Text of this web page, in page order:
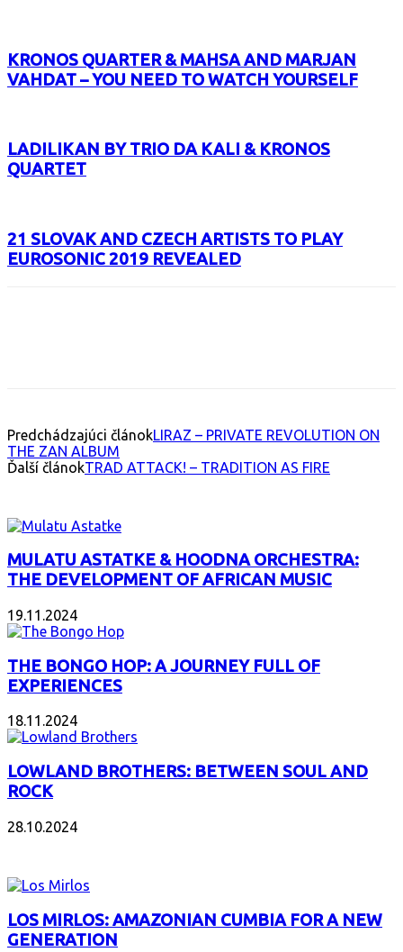
KRONOS QUARTER & MAHSA AND MARJAN
VAHDAT – YOU NEED TO WATCH YOURSELF
LADILIKAN BY TRIO DA KALI & KRONOS
QUARTET
21 SLOVAK AND CZECH ARTISTS TO PLAY
EUROSONIC 2019 REVEALED
Predchádzajúci článokLIRAZ – PRIVATE REVOLUTION ON
THE ZAN ALBUM
Ďalší článokTRAD ATTACK! – TRADITION AS FIRE
MULATU ASTATKE & HOODNA ORCHESTRA:
THE DEVELOPMENT OF AFRICAN MUSIC
19.11.2024
THE BONGO HOP: A JOURNEY FULL OF
EXPERIENCES
18.11.2024
LOWLAND BROTHERS: BETWEEN SOUL AND
ROCK
28.10.2024
LOS MIRLOS: AMAZONIAN CUMBIA FOR A NEW
GENERATION